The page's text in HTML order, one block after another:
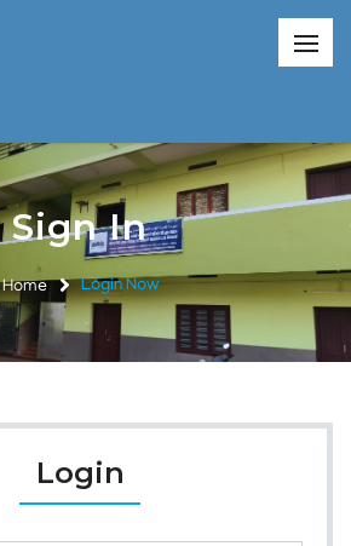
Sign In
Home Login Now
Login